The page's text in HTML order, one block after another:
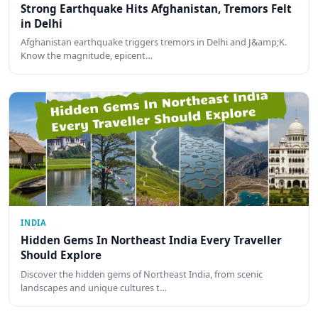
Strong Earthquake Hits Afghanistan, Tremors Felt
in Delhi
Afghanistan earthquake triggers tremors in Delhi and J&amp;K.
Know the magnitude, epicent…
INDIA
Hidden Gems In Northeast India Every Traveller
Should Explore
Discover the hidden gems of Northeast India, from scenic
landscapes and unique cultures t…